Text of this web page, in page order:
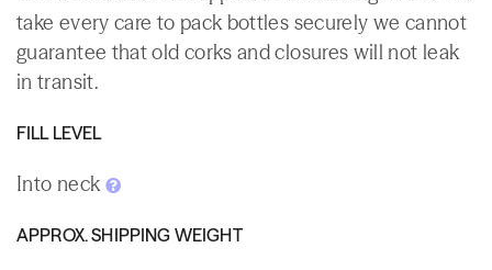
take every care to pack bottles securely we cannot
guarantee that old corks and closures will not leak
in transit.
FILL LEVEL
Into neck
APPROX. SHIPPING WEIGHT